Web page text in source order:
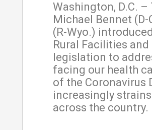
Washington, D.C. –
Michael Bennet
(R-Wyo.)
Rural Facilities
legislation to
facing our health
of the Coronavirus
increasingly
across the country.